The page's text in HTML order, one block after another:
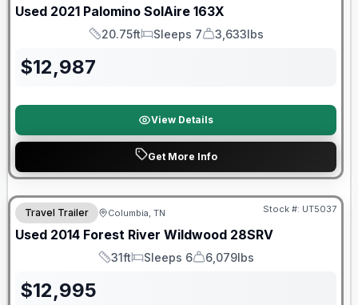
Used 2021 Palomino SolAire 163X
Length
20.75ft
Sleeps
Sleeps 7
Dry Weight
3,633lbs
$12,987
View Details
Get More Info
Travel Trailer Columbia, TN Stock #: UT5037
Used 2014 Forest River Wildwood 28SRV
Length
31ft
Sleeps
Sleeps 6
Dry Weight
6,079lbs
$12,995